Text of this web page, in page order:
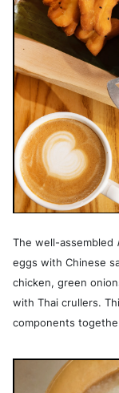
The well-assembled
eggs with Chinese
chicken, green
with Thai crullers.
components